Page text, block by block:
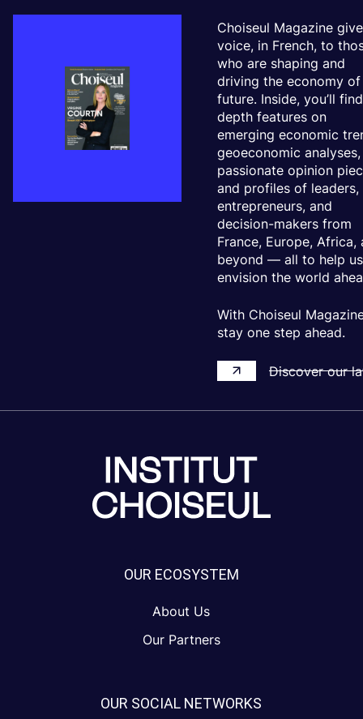
Choiseul Magazine
voice, in French, to
who are shaping and
driving the economy
future. Inside, you’ll
depth features on
emerging economic
geoeconomic analyses,
passionate opinion
and profiles of leaders,
entrepreneurs, and
decision-makers from
France, Europe, Africa,
beyond — all to help us
envision the world
With Choiseul
stay one step ahead.
Discover our
OUR ECOSYSTEM
About Us
Our Partners
OUR SOCIAL NETWORKS